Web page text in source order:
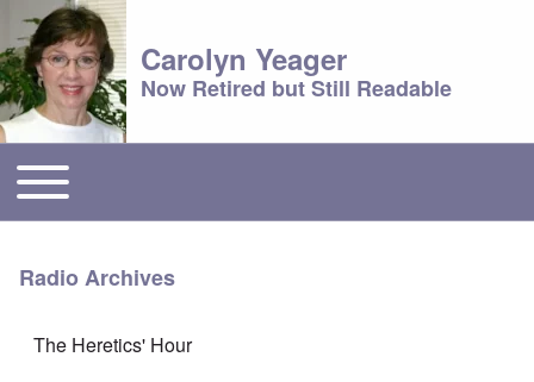
Carolyn Yeager
Now Retired but Still Readable
Main menu
Toggle main menu
Radio Archives
The Heretics' Hour